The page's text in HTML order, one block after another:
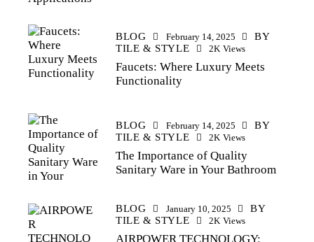
BLOG February 14, 2025
BY
TILE & STYLE
2K Views
Faucets: Where Luxury Meets
Functionality
BLOG February 14, 2025
BY
TILE & STYLE
2K Views
The Importance of Quality
Sanitary Ware in Your Bathroom
BLOG January 10, 2025
BY
TILE & STYLE
2K Views
AIRPOWER TECHNOLOGY: